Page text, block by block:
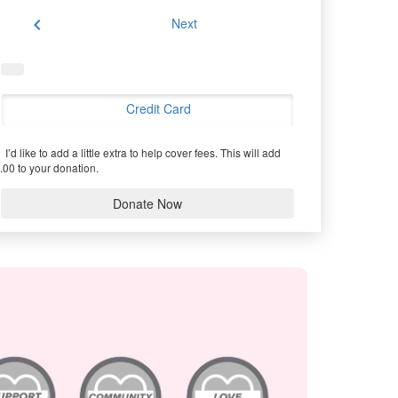
chevron_left Next
Credit Card
I’d like to add a little extra to help cover fees. This will add
to your donation.
Donate Now